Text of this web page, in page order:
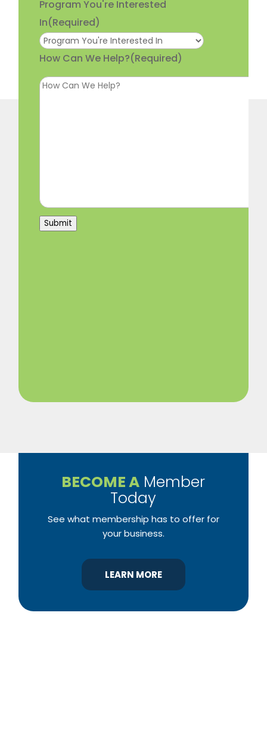
Program You're Interested
In(Required)
How Can We Help?(Required)
Submit
BECOME A Member
Today
See what membership has to offer for
your business.
LEARN MORE